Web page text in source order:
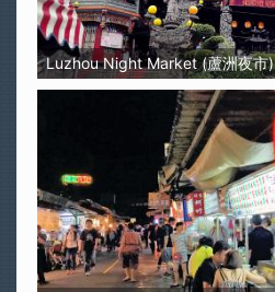
Luzhou Night Market (蘆洲夜市)